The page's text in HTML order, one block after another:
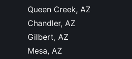
Queen Creek, AZ
Chandler, AZ
Gilbert, AZ
Mesa, AZ